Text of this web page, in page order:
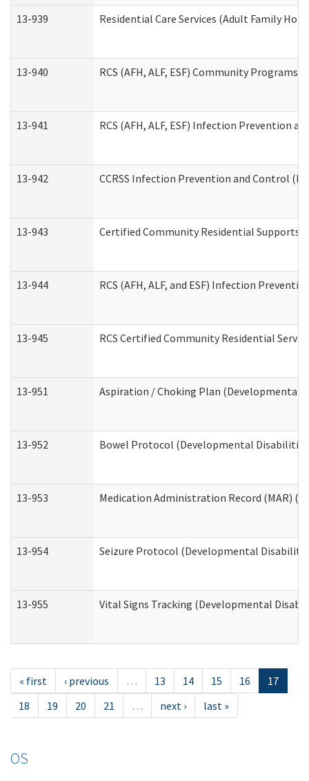
13-939 Residential Care Services (Adult Family
13-940 RCS (AFH, ALF, ESF) Community
13-941 RCS (AFH, ALF, ESF) Infection Prevention
13-942 CCRSS Infection Prevention and Control
13-943 Certified Community Residential Supports
13-944 RCS (AFH, ALF, and ESF) Infection
13-945 RCS Certified Community Residential
13-951 Aspiration / Choking Plan (Developmental
13-952 Bowel Protocol (Developmental
13-953 Medication Administration Record (MAR)
13-954 Seizure Protocol (Developmental
13-955 Vital Signs Tracking (Developmental
« first ‹ previous … 13 14 15 16
17
18
19 20 21 … next › last »
OS